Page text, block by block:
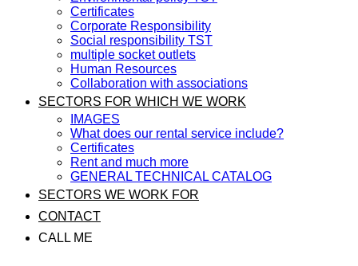
Certificates
Corporate Responsibility
Social responsibility TST
multiple socket outlets
Human Resources
Collaboration with associations
SECTORS FOR WHICH WE WORK
IMAGES
What does our rental service include?
Certificates
Rent and much more
GENERAL TECHNICAL CATALOG
SECTORS WE WORK FOR
CONTACT
CALL ME